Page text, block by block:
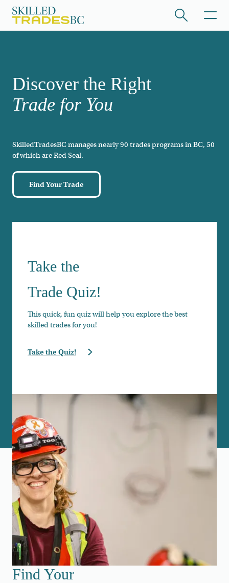
Skip to main content
hide collapsed content
hide collapsed content
Discover the Right
Trade for You
SkilledTradesBC manages nearly 90 trades programs in BC, 50
of which are Red Seal.
Find Your Trade
Take the
Trade Quiz!
This quick, fun quiz will help you explore the best
skilled trades for you!
Take the Quiz!
Find Your Trade
Find Your